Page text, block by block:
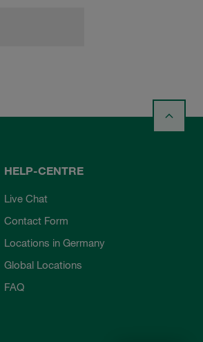
HELP-CENTRE
Live Chat
Contact Form
Locations in Germany
Global Locations
FAQ